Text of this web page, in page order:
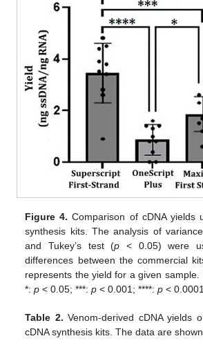
Figure 4. Comparison of cDNA yields
synthesis kits. The analysis of
and Tukey’s test (p < 0.05) were
differences between the commercial
represents the yield for a given sample.
*:p < 0.05; ***:p < 0.001; ****:p <
Table 2. Venom-derived cDNA yields
cDNA synthesis kits. The data are